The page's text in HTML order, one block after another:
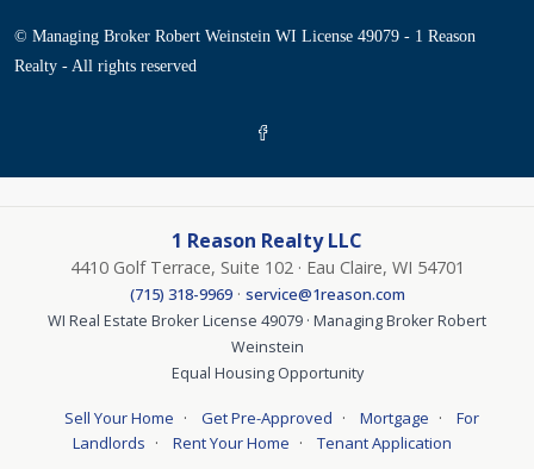
© Managing Broker Robert Weinstein WI License 49079 - 1 Reason
Realty - All rights reserved
1 Reason Realty LLC
4410 Golf Terrace, Suite 102 · Eau Claire, WI 54701
(715) 318-9969· service@1reason.com
WI Real Estate Broker License 49079 · Managing Broker Robert
Weinstein
Equal Housing Opportunity
Sell Your Home · Get Pre-Approved · Mortgage ·
For
Landlords · Rent Your Home · Tenant Application